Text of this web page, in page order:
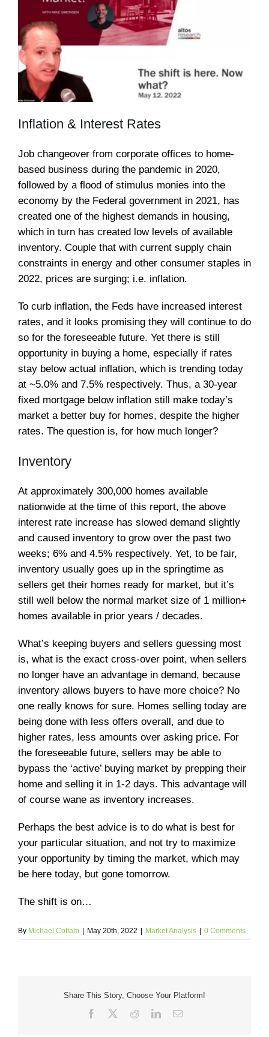
Inflation & Interest Rates
Job changeover from corporate offices to home-
based business during the pandemic in 2020,
followed by a flood of stimulus monies into the
economy by the Federal government in 2021, has
created one of the highest demands in housing,
which in turn has created low levels of available
inventory. Couple that with current supply chain
constraints in energy and other consumer staples in
2022, prices are surging; i.e. inflation.
To curb inflation, the Feds have increased interest
rates, and it looks promising they will continue to do
so for the foreseeable future. Yet there is still
opportunity in buying a home, especially if rates
stay below actual inflation, which is trending today
at ~5.0% and 7.5% respectively. Thus, a 30-year
fixed mortgage below inflation still make today’s
market a better buy for homes, despite the higher
rates. The question is, for how much longer?
Inventory
At approximately 300,000 homes available
nationwide at the time of this report, the above
interest rate increase has slowed demand slightly
and caused inventory to grow over the past two
weeks; 6% and 4.5% respectively. Yet, to be fair,
inventory usually goes up in the springtime as
sellers get their homes ready for market, but it’s
still well below the normal market size of 1 million+
homes available in prior years / decades.
What’s keeping buyers and sellers guessing most
is, what is the exact cross-over point, when sellers
no longer have an advantage in demand, because
inventory allows buyers to have more choice? No
one really knows for sure. Homes selling today are
being done with less offers overall, and due to
higher rates, less amounts over asking price. For
the foreseeable future, sellers may be able to
bypass the ‘active’ buying market by prepping their
home and selling it in 1-2 days. This advantage will
of course wane as inventory increases.
Perhaps the best advice is to do what is best for
your particular situation, and not try to maximize
your opportunity by timing the market, which may
be here today, but gone tomorrow.
The shift is on…
By Michael Cottam May 20th, 2022 Market Analysis 0 Comments
Share This Story, Choose Your Platform!
Facebook RedditLinkedInEmail